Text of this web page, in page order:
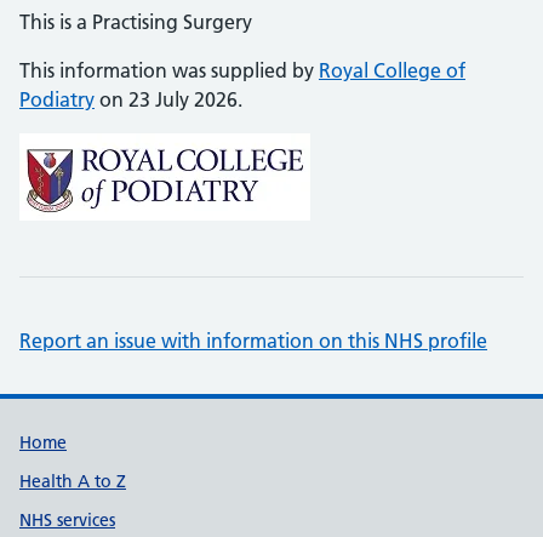
This is a Practising Surgery
This information was supplied by Royal College of
Podiatry on 23 July 2026.
Report an issue with information on this NHS profile
Support links
Home
Health A to Z
NHS services